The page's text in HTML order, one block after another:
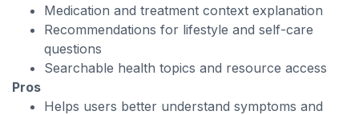
Medication and treatment context explanation
Recommendations for lifestyle and self-care
questions
Searchable health topics and resource access
Pros
Helps users better understand symptoms and